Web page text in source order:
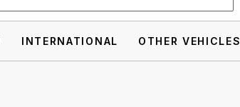
INTERNATIONAL OTHER VEHICLES